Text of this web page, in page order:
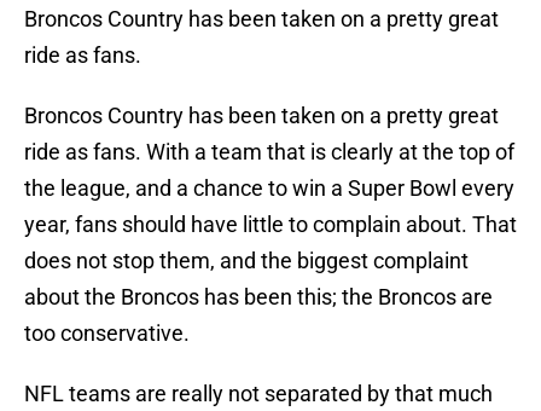
Broncos Country has been taken on a pretty great
ride as fans.
Broncos Country has been taken on a pretty great
ride as fans. With a team that is clearly at the top of
the league, and a chance to win a Super Bowl every
year, fans should have little to complain about. That
does not stop them, and the biggest complaint
about the Broncos has been this; the Broncos are
too conservative.
NFL teams are really not separated by that much